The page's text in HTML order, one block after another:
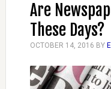
Are
These Days?
OCTOBER 14, 2016 BY